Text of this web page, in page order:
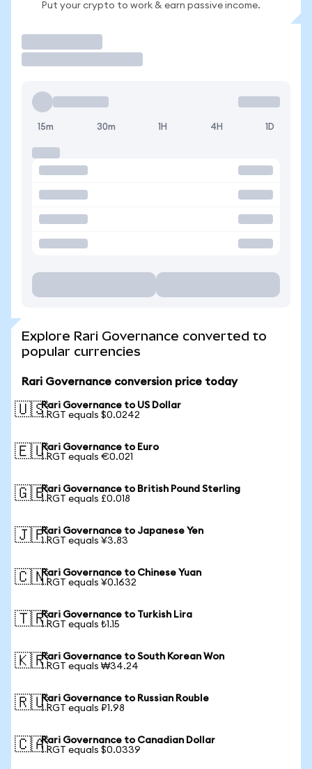
Put your crypto to work & earn passive income.
15m 30m 1H 4H 1D
Explore Rari Governance converted to
popular currencies
Rari Governance conversion price today
🇺🇸Rari Governance to US Dollar
1 RGT equals $0.0242
🇪🇺Rari Governance to Euro
1 RGT equals €0.021
🇬🇧Rari Governance to British Pound Sterling
1 RGT equals £0.018
🇯🇵Rari Governance to Japanese Yen
1 RGT equals ¥3.83
🇨🇳Rari Governance to Chinese Yuan
1 RGT equals ¥0.1632
🇹🇷Rari Governance to Turkish Lira
1 RGT equals ₺1.15
🇰🇷Rari Governance to South Korean Won
1 RGT equals ₩34.24
🇷🇺Rari Governance to Russian Rouble
1 RGT equals ₽1.98
🇨🇦Rari Governance to Canadian Dollar
1 RGT equals $0.0339